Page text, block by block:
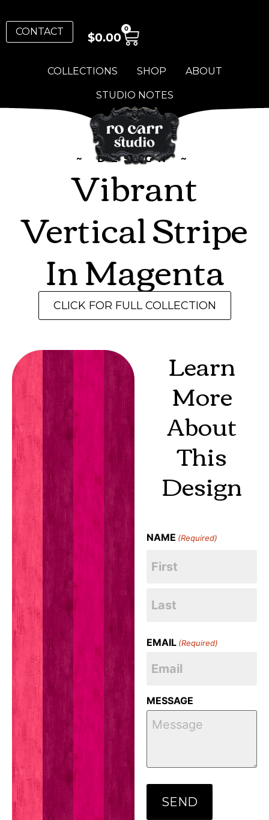
COLLECTIONS SHOP ABOUT
STUDIO NOTES
CONTACT $0.00
0
~ DESIGN ~
Vibrant
Vertical Stripe
In Magenta
CLICK FOR FULL COLLECTION
Learn
More
About
This
Design
NAME (Required)
EMAIL (Required)
MESSAGE